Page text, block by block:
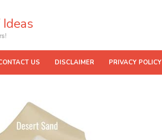
US DISCLAIMER PRIVACY POLICY